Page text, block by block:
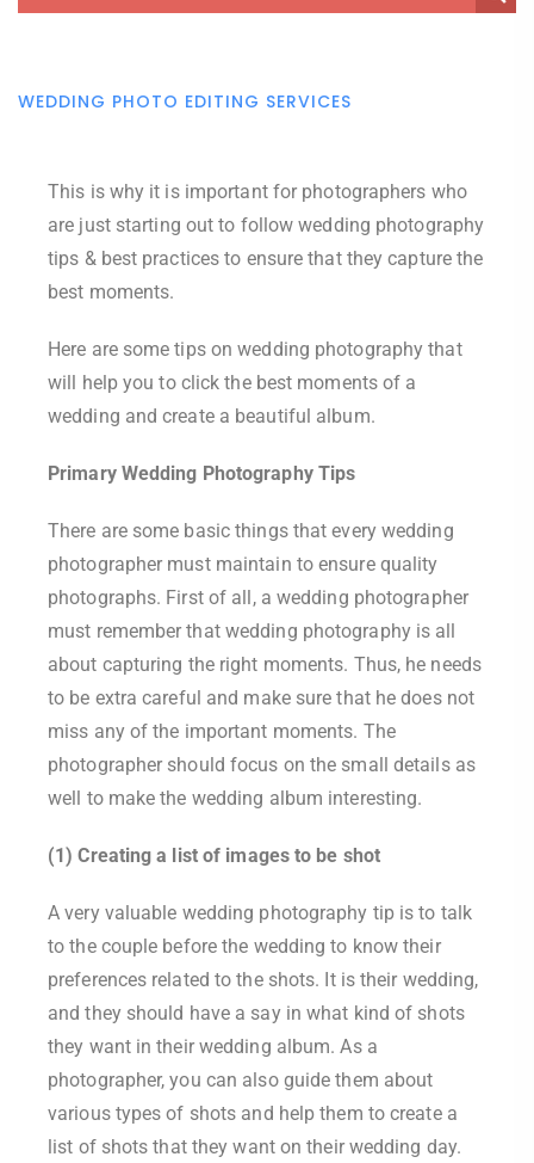
WEDDING PHOTO EDITING SERVICES
This is why it is important for photographers who
are just starting out to follow wedding photography
tips & best practices to ensure that they capture the
best moments.
Here are some tips on wedding photography that
will help you to click the best moments of a
wedding and create a beautiful album.
Primary Wedding Photography Tips
There are some basic things that every wedding
photographer must maintain to ensure quality
photographs. First of all, a wedding photographer
must remember that wedding photography is all
about capturing the right moments. Thus, he needs
to be extra careful and make sure that he does not
miss any of the important moments. The
photographer should focus on the small details as
well to make the wedding album interesting.
(1) Creating a list of images to be shot
A very valuable wedding photography tip is to talk
to the couple before the wedding to know their
preferences related to the shots. It is their wedding,
and they should have a say in what kind of shots
they want in their wedding album. As a
photographer, you can also guide them about
various types of shots and help them to create a
list of shots that they want on their wedding day.